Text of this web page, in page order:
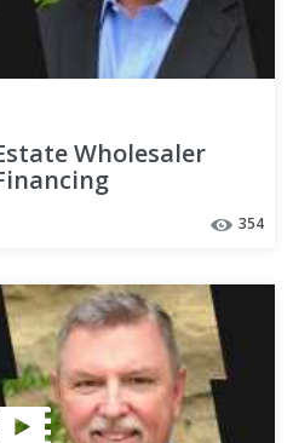
Wholesaler
354